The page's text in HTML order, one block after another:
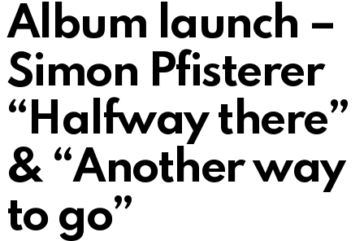
Album launch –
Simon Pfisterer
“Halfway there”
& “Another way
to go”